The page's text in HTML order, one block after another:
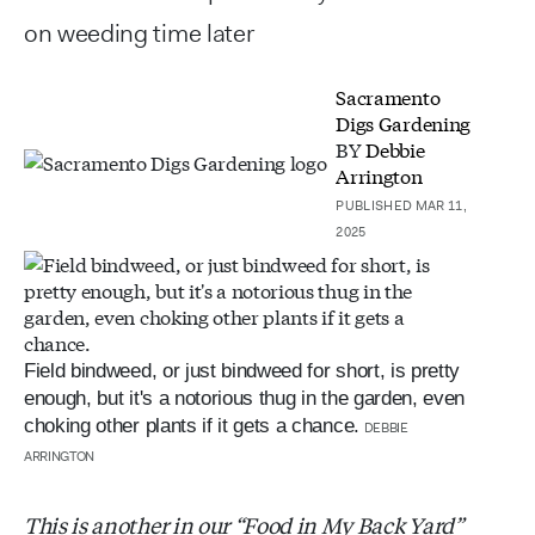
on weeding time later
Sacramento
Digs Gardening
BYDebbie
Arrington
PUBLISHED MAR 11,
2025
Field bindweed, or just bindweed for short, is pretty
enough, but it's a notorious thug in the garden, even
choking other plants if it gets a chance. DEBBIE
ARRINGTON
This is another in our “Food in My Back Yard”